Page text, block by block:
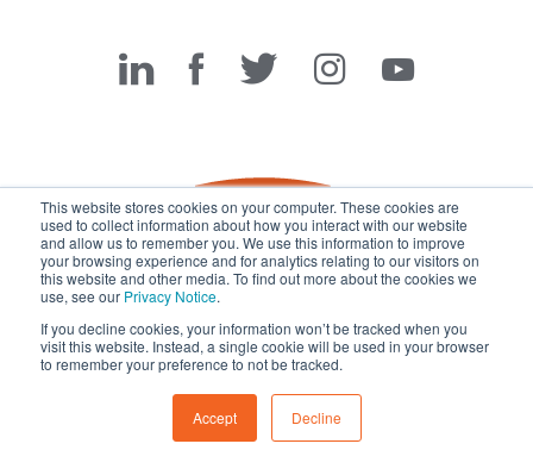
This website stores cookies on your computer. These cookies are
used to collect information about how you interact with our website
and allow us to remember you. We use this information to improve
your browsing experience and for analytics relating to our visitors on
this website and other media. To find out more about the cookies we
use, see our Privacy Notice.
If you decline cookies, your information won’t be tracked when you
visit this website. Instead, a single cookie will be used in your browser
to remember your preference to not be tracked.
Accept Decline
Miller Fabrication Solutions
© 2026 Miller Fabrication Solutions, management systems
ISO 45001:2018,ISO 9001:2015and
All rights reserved.Terms of Use|